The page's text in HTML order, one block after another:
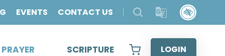
EVENTS CONTACT US
SCRIPTURE LOGIN